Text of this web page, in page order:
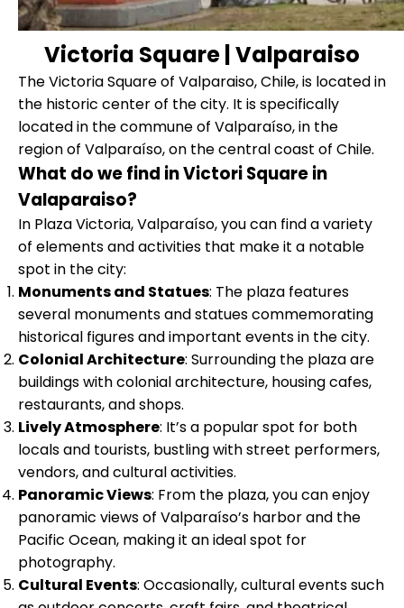
Victoria Square | Valparaiso
The Victoria Square of Valparaiso, Chile, is located in
the historic center of the city. It is specifically
located in the commune of Valparaíso, in the
region of Valparaíso, on the central coast of Chile.
What do we find in Victori Square in
Valaparaiso?
In Plaza Victoria, Valparaíso, you can find a variety
of elements and activities that make it a notable
spot in the city:
Monuments and Statues: The plaza features
several monuments and statues commemorating
historical figures and important events in the city.
Colonial Architecture: Surrounding the plaza are
buildings with colonial architecture, housing cafes,
restaurants, and shops.
Lively Atmosphere: It’s a popular spot for both
locals and tourists, bustling with street performers,
vendors, and cultural activities.
Panoramic Views: From the plaza, you can enjoy
panoramic views of Valparaíso’s harbor and the
Pacific Ocean, making it an ideal spot for
photography.
Cultural Events: Occasionally, cultural events such